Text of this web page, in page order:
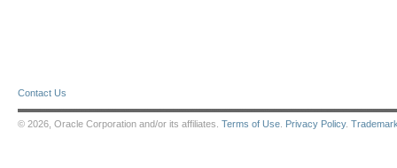
Contact Us
© 2026, Oracle Corporation and/or its affiliates. Terms of Use Privacy Policy.